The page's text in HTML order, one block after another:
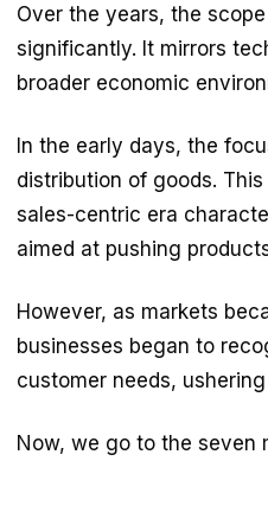
Over the years, the
significantly. It mirrors
broader economic
In the early days, the
distribution of goods.
sales-centric era
aimed at pushing
However, as markets
businesses began to
customer needs,
Now, we go to the seven